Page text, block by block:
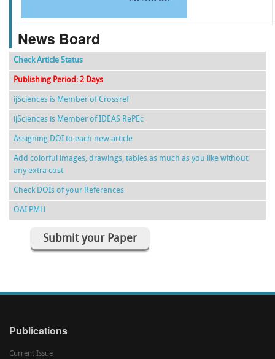
News Board
Check Article Status
Publishing Period: 2 Days
ijSciences is Member of Crossref
ijSciences is Member of IDEAS RePEc
Assigning DOI to each new article
Add colorful images, drawings, tables as much as you like without
any extra cost
Check DOIs of your References
OAI PMH
Submit your Paper
Publications
Current Issue